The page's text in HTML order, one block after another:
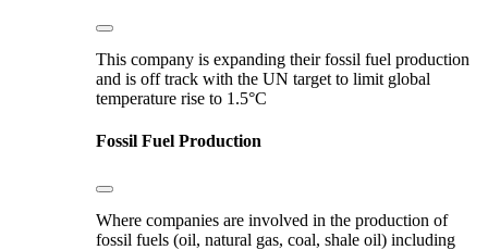
This company is expanding their fossil fuel production
and is off track with the UN target to limit global
temperature rise to 1.5°C
Fossil Fuel Production
Where companies are involved in the production of
fossil fuels (oil, natural gas, coal, shale oil) including